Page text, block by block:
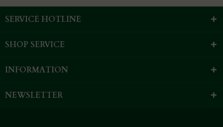
SERVICE HOTLINE
SHOP SERVICE
INFORMATION
NEWSLETTER